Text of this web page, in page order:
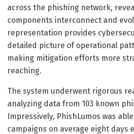
across the phishing network,
components interconnect and
representation provides
detailed picture of operational
making mitigation efforts more
reaching.
The system underwent rigorous
analyzing data from 103 known
Impressively, PhishLumos was
campaigns on average eight days